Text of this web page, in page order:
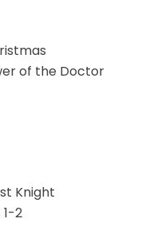
of the Doctor
Knight
2